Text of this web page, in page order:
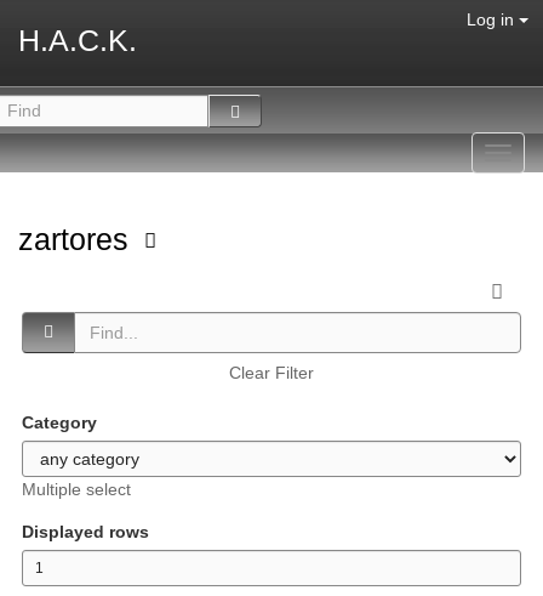
H.A.C.K.
Log in
zartores
Clear Filter
Category
Multiple select
Displayed rows